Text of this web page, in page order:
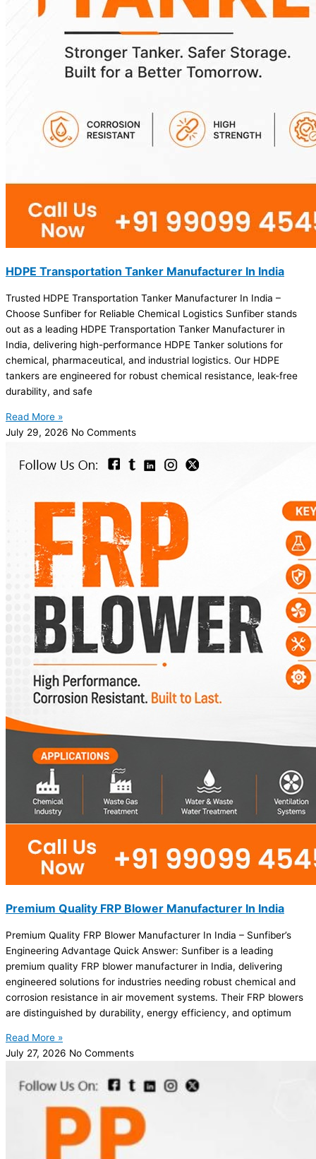
HDPE Transportation Tanker Manufacturer In India
Trusted HDPE Transportation Tanker Manufacturer In India –
Choose Sunfiber for Reliable Chemical Logistics Sunfiber stands
out as a leading HDPE Transportation Tanker Manufacturer in
India, delivering high-performance HDPE Tanker solutions for
chemical, pharmaceutical, and industrial logistics. Our HDPE
tankers are engineered for robust chemical resistance, leak-free
durability, and safe
Read More »
July 29, 2026 No Comments
Premium Quality FRP Blower Manufacturer In India
Premium Quality FRP Blower Manufacturer In India – Sunfiber’s
Engineering Advantage Quick Answer: Sunfiber is a leading
premium quality FRP blower manufacturer in India, delivering
engineered solutions for industries needing robust chemical and
corrosion resistance in air movement systems. Their FRP blowers
are distinguished by durability, energy efficiency, and optimum
Read More »
July 27, 2026 No Comments